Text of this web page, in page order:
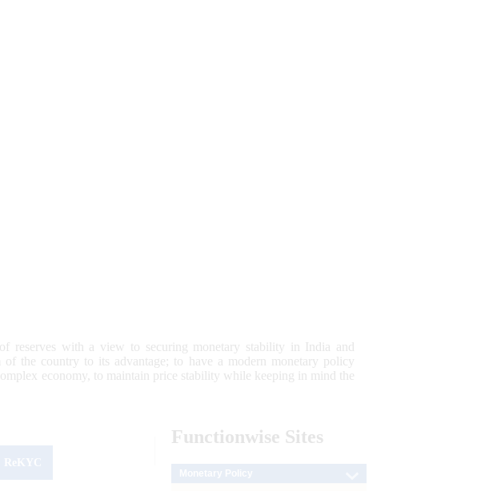
reserves with a view to securing monetary stability in India and
the country to its advantage; to have a modern monetary policy
economy, to maintain price stability while keeping in mind the
Functionwise Sites